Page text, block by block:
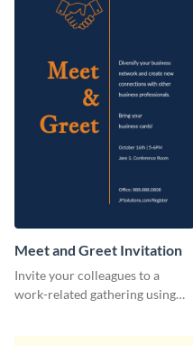
Meet and Greet Invitation
Invite your colleagues to a
work-related gathering using